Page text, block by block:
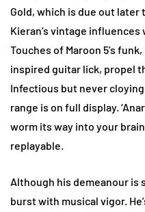
Gold, which is due out later
Kieran’s vintage
Touches of Maroon 5’s
inspired guitar lick, propel
Infectious but never
range is on full display.
worm its way into your
replayable.
Although his demeanour is
burst with musical vigor.